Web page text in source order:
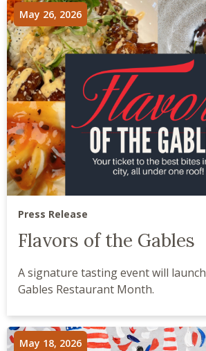
May 26, 2026
Press Release
Flavors of the Gables
A signature tasting event will
Gables Restaurant Month.
May 18, 2026